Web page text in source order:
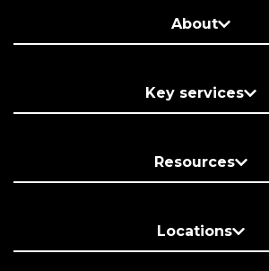
About
Key services
Resources
Locations